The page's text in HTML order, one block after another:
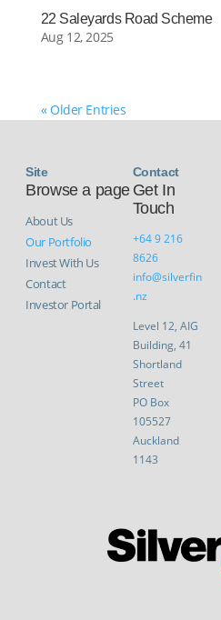
22 Saleyards Road Scheme
Aug 12, 2025
« Older Entries
Site
Browse a page
About Us
Our Portfolio
Invest With Us
Contact
Investor Portal
Contact
Get In
Touch
+64 9 216
8626
info@silverfin
.nz
Level 12, AIG
Building, 41
Shortland
Street
PO Box
105527
Auckland
1143